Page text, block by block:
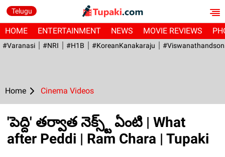
Telugu
HOME ENTERTAINMENT NEWS MOVIE REVIEWS
#Varanasi #NRI #H1B #KoreanKanakaraju
Home Cinema Videos
'పెద్ది' తర్వాత నెక్స్ట్ ఏంటి | What
after Peddi | Ram Chara | Tupaki